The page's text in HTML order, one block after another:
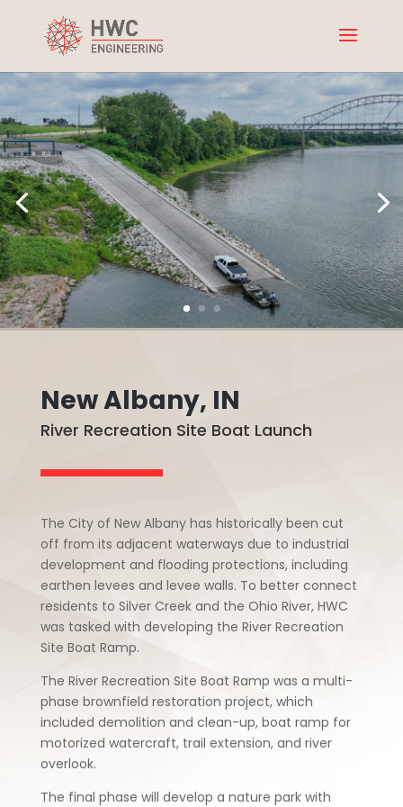
New Albany, IN
River Recreation Site Boat Launch
The City of New Albany has historically been cut
off from its adjacent waterways due to industrial
development and flooding protections, including
earthen levees and levee walls. To better connect
residents to Silver Creek and the Ohio River, HWC
was tasked with developing the River Recreation
Site Boat Ramp.
The River Recreation Site Boat Ramp was a multi-
phase brownfield restoration project, which
included demolition and clean-up, boat ramp for
motorized watercraft, trail extension, and river
overlook.
The final phase will develop a nature park with